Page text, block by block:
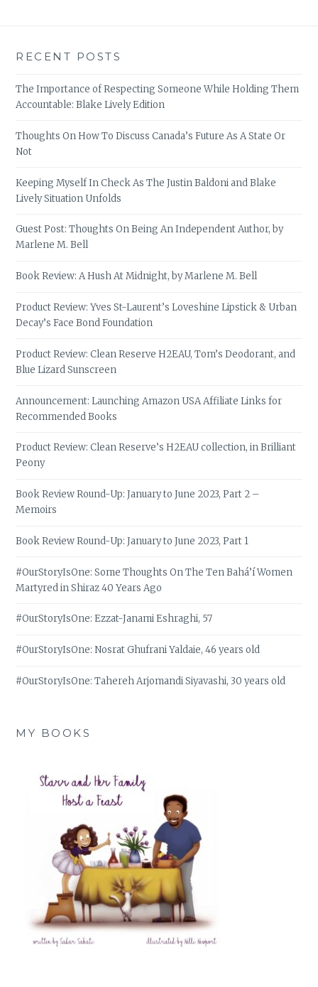
RECENT POSTS
The Importance of Respecting Someone While Holding Them
Accountable: Blake Lively Edition
Thoughts On How To Discuss Canada’s Future As A State Or
Not
Keeping Myself In Check As The Justin Baldoni and Blake
Lively Situation Unfolds
Guest Post: Thoughts On Being An Independent Author, by
Marlene M. Bell
Book Review: A Hush At Midnight, by Marlene M. Bell
Product Review: Yves St-Laurent’s Loveshine Lipstick & Urban
Decay’s Face Bond Foundation
Product Review: Clean Reserve H2EAU, Tom’s Deodorant, and
Blue Lizard Sunscreen
Announcement: Launching Amazon USA Affiliate Links for
Recommended Books
Product Review: Clean Reserve’s H2EAU collection, in Brilliant
Peony
Book Review Round-Up: January to June 2023, Part 2 –
Memoirs
Book Review Round-Up: January to June 2023, Part 1
#OurStoryIsOne: Some Thoughts On The Ten Bahá’í Women
Martyred in Shiraz 40 Years Ago
#OurStoryIsOne: Ezzat-Janami Eshraghi, 57
#OurStoryIsOne: Nosrat Ghufrani Yaldaie, 46 years old
#OurStoryIsOne: Tahereh Arjomandi Siyavashi, 30 years old
MY BOOKS